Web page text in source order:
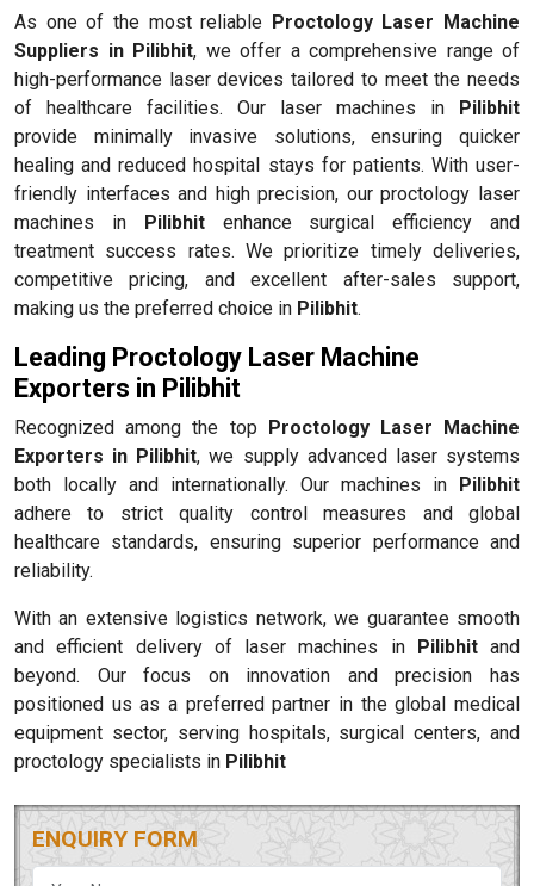
As one of the most reliable Proctology Laser Machine
Suppliers in Pilibhit, we offer a comprehensive range of
high-performance laser devices tailored to meet the needs
of healthcare facilities. Our laser machines in Pilibhit
provide minimally invasive solutions, ensuring quicker
healing and reduced hospital stays for patients. With user-
friendly interfaces and high precision, our proctology laser
machines in Pilibhitenhance surgical efficiency and
treatment success rates. We prioritize timely deliveries,
competitive pricing, and excellent after-sales support,
making us the preferred choice in Pilibhit.
Leading Proctology Laser Machine
Exporters in Pilibhit
Recognized among the top Proctology Laser Machine
Exporters in Pilibhit, we supply advanced laser systems
both locally and internationally. Our machines in Pilibhit
adhere to strict quality control measures and global
healthcare standards, ensuring superior performance and
reliability.
With an extensive logistics network, we guarantee smooth
and efficient delivery of laser machines in Pilibhitand
beyond. Our focus on innovation and precision has
positioned us as a preferred partner in the global medical
equipment sector, serving hospitals, surgical centers, and
proctology specialists in Pilibhit
ENQUIRY FORM